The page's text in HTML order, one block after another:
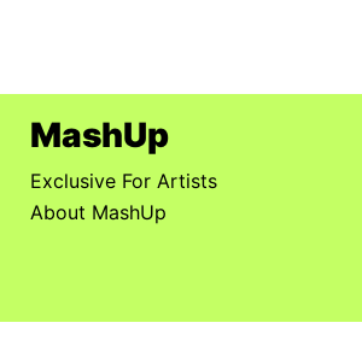
MashUp
Exclusive For Artists
About MashUp